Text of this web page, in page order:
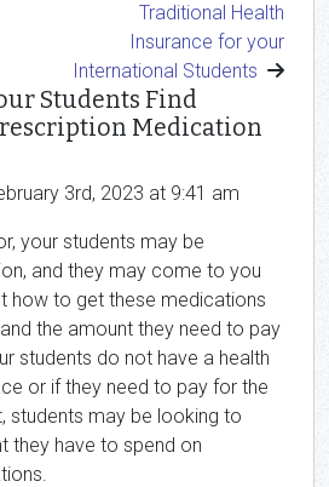
Traditional Health
Insurance for your
International Students
Students Find
Medication
3rd, 2023 at 9:41 am
your students may be
and they may come to you
how to get these medications
the amount they need to pay
students do not have a health
or if they need to pay for the
students may be looking to
they have to spend on